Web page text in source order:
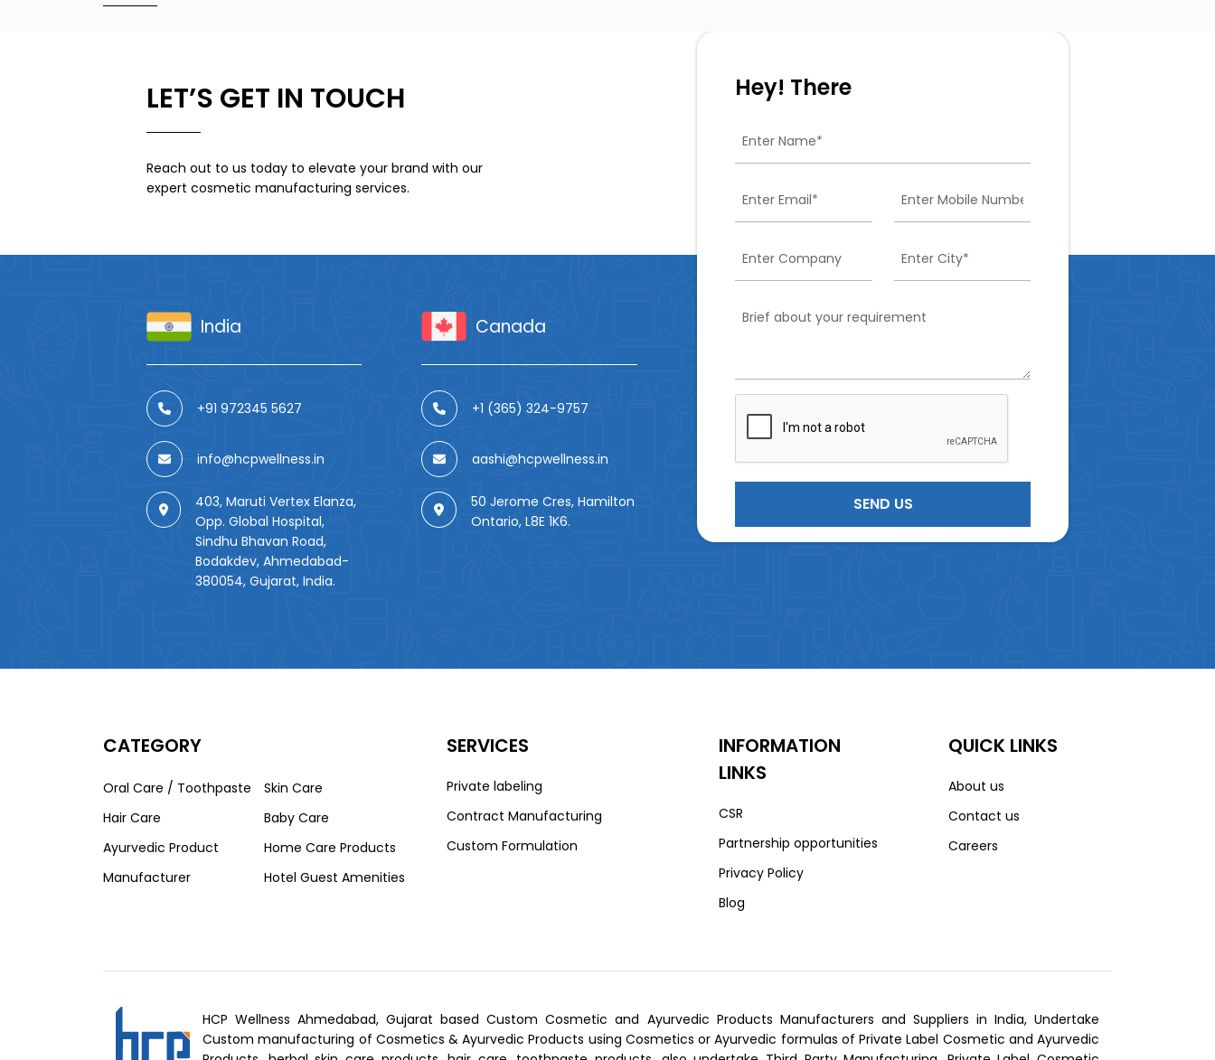
LET’S GET IN TOUCH
Reach out to us today to elevate your brand with our
expert cosmetic manufacturing services.
India
+91 972345 5627
info@hcpwellness.in
403, Maruti Vertex Elanza,
Opp. Global Hospital,
Sindhu Bhavan Road,
Bodakdev, Ahmedabad-
380054, Gujarat, India.
Canada
+1 (365) 324-9757
aashi@hcpwellness.in
50 Jerome Cres, Hamilton
Ontario, L8E 1K6.
Hey! There
CATEGORY
Oral Care / Toothpaste
Skin Care
Hair Care
Baby Care
Ayurvedic Product
Manufacturer
Home Care Products
Hotel Guest Amenities
SERVICES
Private labeling
Contract Manufacturing
Custom Formulation
INFORMATION
LINKS
CSR
Partnership opportunities
Privacy Policy
Blog
QUICK LINKS
About us
Contact us
Careers
HCP Wellness Ahmedabad, Gujarat based Custom Cosmetic and Ayurvedic Products Manufacturers and Suppliers in India, Undertake
Custom manufacturing of Cosmetics & Ayurvedic Products using Cosmetics or Ayurvedic formulas of Private Label Cosmetic and Ayurvedic